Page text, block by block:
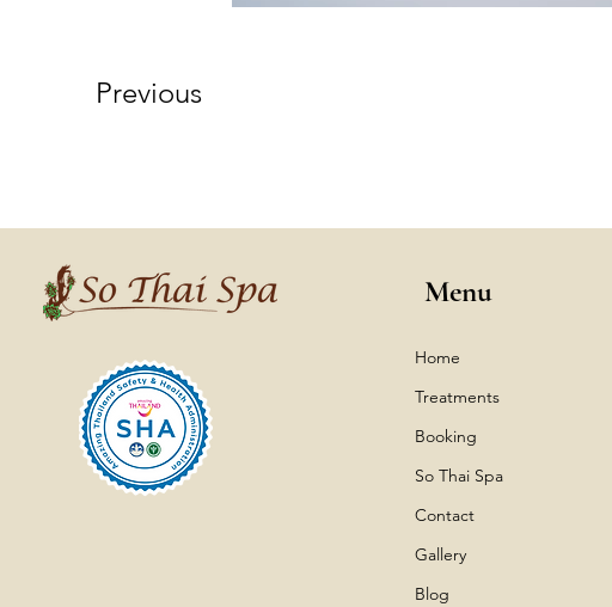
Previous
Menu
Home
Treatments
Booking
So Thai Spa
Contact
Gallery
Blog